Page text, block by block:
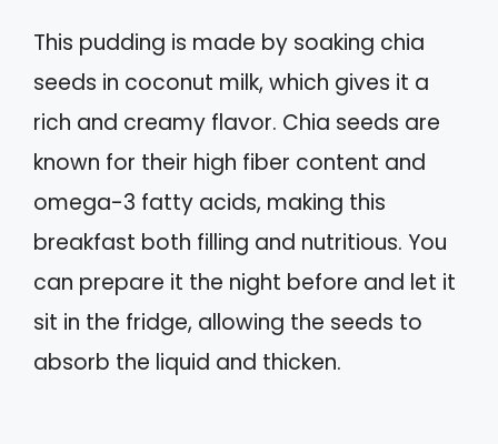
This pudding is made by soaking chia
seeds in coconut milk, which gives it a
rich and creamy flavor. Chia seeds are
known for their high fiber content and
omega-3 fatty acids, making this
breakfast both filling and nutritious. You
can prepare it the night before and let it
sit in the fridge, allowing the seeds to
absorb the liquid and thicken.